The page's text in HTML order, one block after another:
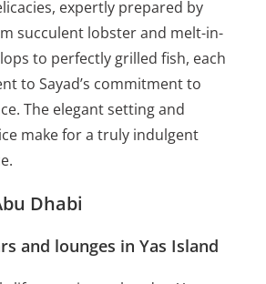
expertly prepared by
succulent lobster and melt-in-
to perfectly grilled fish, each
to Sayad’s commitment to
The elegant setting and
make for a truly indulgent
Dhabi
and lounges in Yas Island